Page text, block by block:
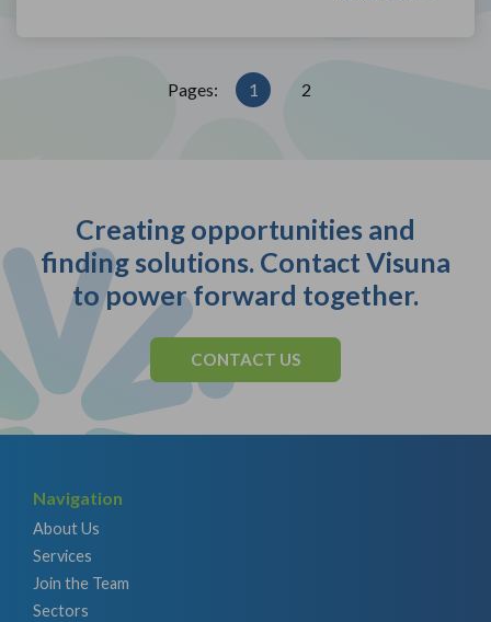
Pages: 1 2
Creating opportunities and
finding solutions. Contact Visuna
to power forward together.
CONTACT US
Navigation
About Us
Services
Join the Team
Sectors